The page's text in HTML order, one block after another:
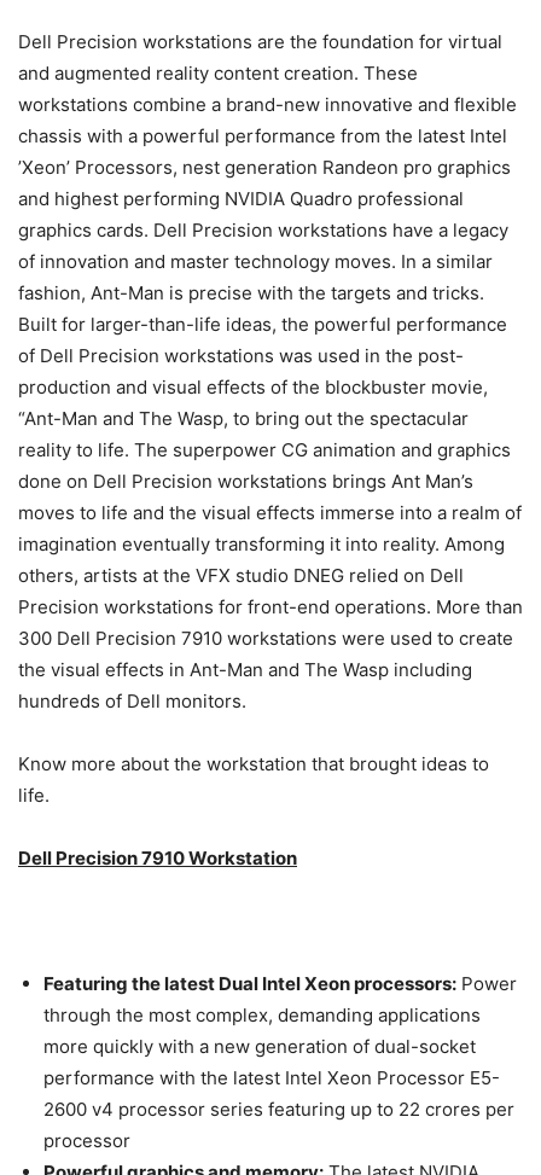
Dell Precision workstations are the foundation for virtual
and augmented reality content creation. These
workstations combine a brand-new innovative and flexible
chassis with a powerful performance from the latest Intel
’Xeon’ Processors, nest generation Randeon pro graphics
and highest performing NVIDIA Quadro professional
graphics cards. Dell Precision workstations have a legacy
of innovation and master technology moves. In a similar
fashion, Ant-Man is precise with the targets and tricks.
Built for larger-than-life ideas, the powerful performance
of Dell Precision workstations was used in the post-
production and visual effects of the blockbuster movie,
“Ant-Man and The Wasp, to bring out the spectacular
reality to life. The superpower CG animation and graphics
done on Dell Precision workstations brings Ant Man’s
moves to life and the visual effects immerse into a realm of
imagination eventually transforming it into reality. Among
others, artists at the VFX studio DNEG relied on Dell
Precision workstations for front-end operations. More than
300 Dell Precision 7910 workstations were used to create
the visual effects in Ant-Man and The Wasp including
hundreds of Dell monitors.
Know more about the workstation that brought ideas to
life.
Dell Precision 7910 Workstation
Featuring the latest Dual Intel Xeon processors: Power
through the most complex, demanding applications
more quickly with a new generation of dual-socket
performance with the latest Intel Xeon Processor E5-
2600 v4 processor series featuring up to 22 crores per
processor